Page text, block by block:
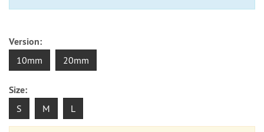
Version:
10mm 20mm
Size:
S M L